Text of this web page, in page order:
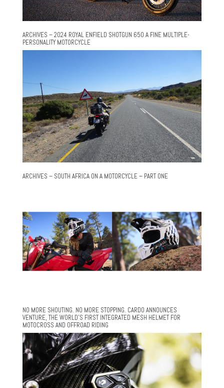
ARCHIVES – 2024 ROYAL ENFIELD SHOTGUN 650 A FINE MULTIPLE-
PERSONALITY MOTORCYCLE
ARCHIVES – SOUTH AFRICA ON A MOTORCYCLE – PART ONE
NO MORE SHOUTING. NO MORE STOPPING. CARDO ANNOUNCES
VENTURE, THE WORLD’S FIRST INTEGRATED MESH HELMET FOR
MOTOCROSS AND OFFROAD RIDING